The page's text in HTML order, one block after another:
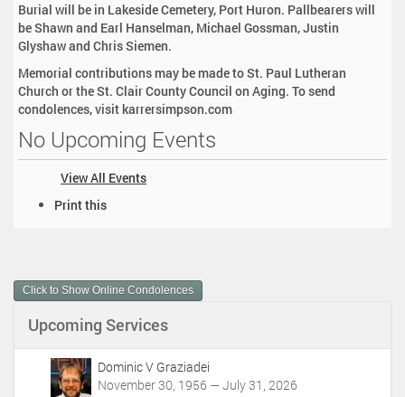
Burial will be in Lakeside Cemetery, Port Huron. Pallbearers will
be Shawn and Earl Hanselman, Michael Gossman, Justin
Glyshaw and Chris Siemen.
Memorial contributions may be made to St. Paul Lutheran
Church or the St. Clair County Council on Aging. To send
condolences, visit karrersimpson.com
No Upcoming Events
View All Events
m
e
A
Print this
Click to Show Online Condolences
Upcoming Services
Dominic V Graziadei
November 30, 1956 — July 31, 2026